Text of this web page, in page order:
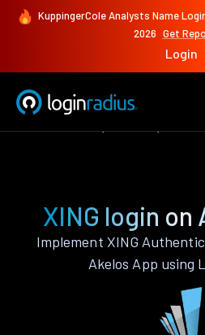
KuppingerCole Analysts Name
2026 Get
Login
XING login on
Implement XING
Akelos App using